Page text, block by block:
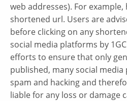
web addresses). For
shortened url. Users are
before clicking on any
social media platforms by
efforts to ensure that only
published, many social
spam and hacking and
liable for any loss or damage